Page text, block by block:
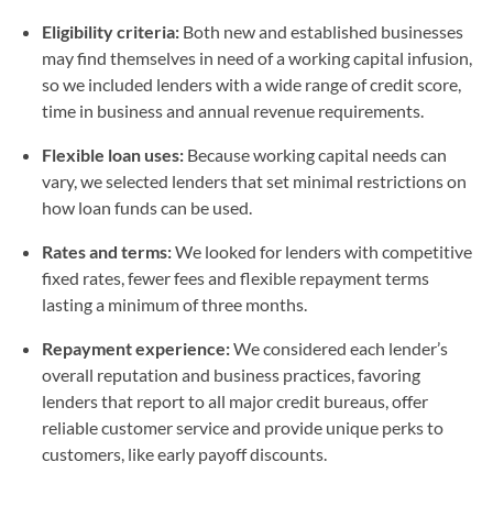
Eligibility criteria: Both new and established businesses
may find themselves in need of a working capital infusion,
so we included lenders with a wide range of credit score,
time in business and annual revenue requirements.
Flexible loan uses: Because working capital needs can
vary, we selected lenders that set minimal restrictions on
how loan funds can be used.
Rates and terms:We looked for lenders with competitive
fixed rates, fewer fees and flexible repayment terms
lasting a minimum of three months.
Repayment experience:We considered each lender’s
overall reputation and business practices, favoring
lenders that report to all major credit bureaus, offer
reliable customer service and provide unique perks to
customers, like early payoff discounts.